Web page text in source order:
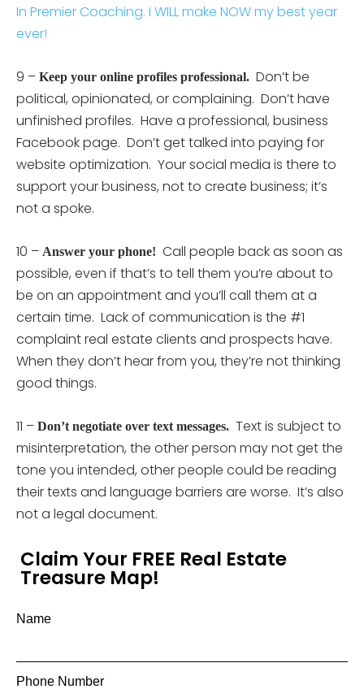
In Premier Coaching. I WILL make NOW my best year
ever!
9 – Keep your online profiles professional. Don’t be
political, opinionated, or complaining. Don’t have
unfinished profiles. Have a professional, business
Facebook page. Don’t get talked into paying for
website optimization. Your social media is there to
support your business, not to create business; it’s
not a spoke.
10 – Answer your phone! Call people back as soon as
possible, even if that’s to tell them you’re about to
be on an appointment and you’ll call them at a
certain time. Lack of communication is the #1
complaint real estate clients and prospects have.
When they don’t hear from you, they’re not thinking
good things.
11 – Don’t negotiate over text messages. Text is subject to
misinterpretation, the other person may not get the
tone you intended, other people could be reading
their texts and language barriers are worse. It’s also
not a legal document.
Claim Your FREE Real Estate
Treasure Map!
Name
Phone Number